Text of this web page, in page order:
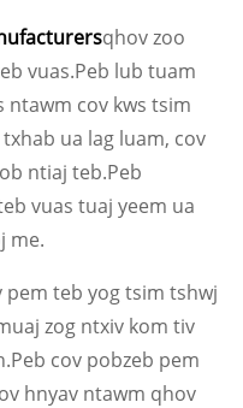
qhov zoo
vuas.Peb lub tuam
ntawm cov kws tsim
ua lag luam, cov
ntiaj teb.Peb
vuas tuaj yeem ua
me.
pem teb yog tsim tshwj
zog ntxiv kom tiv
cov pobzeb pem
hnyav ntawm qhov